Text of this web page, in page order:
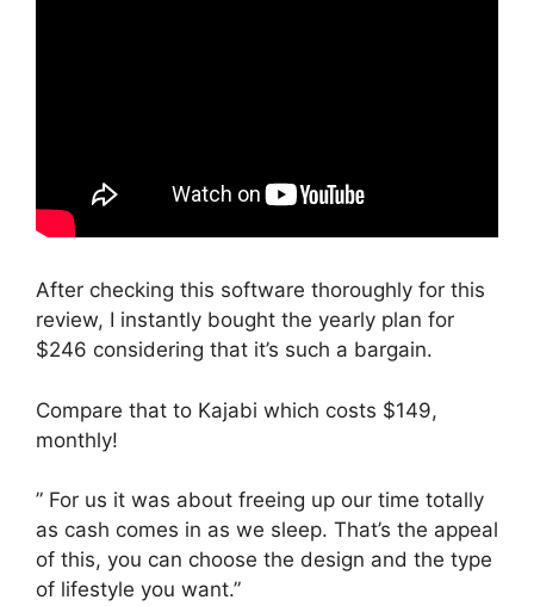
After checking this software thoroughly for this
review, I instantly bought the yearly plan for
$246 considering that it’s such a bargain.
Compare that to Kajabi which costs $149,
monthly!
” For us it was about freeing up our time totally
as cash comes in as we sleep. That’s the appeal
of this, you can choose the design and the type
of lifestyle you want.”